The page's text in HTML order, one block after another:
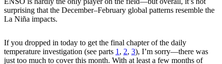
surprising that the December–February global patterns resemble the
La Niña impacts.
If you dropped in today to get the final chapter of the daily
temperature investigation (see parts 1 , 2, 3), I’m sorry—there was
just too much to cover this month. With at least a few months of